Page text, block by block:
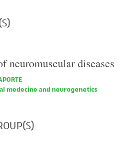
neuromuscular diseases
medecine and neurogenetics